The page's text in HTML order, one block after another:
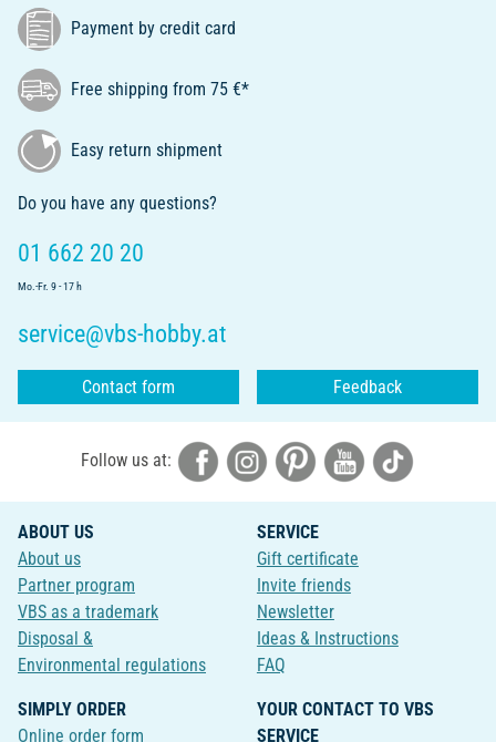
Payment by credit card
Free shipping from 75 €*
Easy return shipment
Do you have any questions?
01 662 20 20
Mo.-Fr. 9 - 17 h
service@vbs-hobby.at
Contact form Feedback
Follow us at:
ABOUT US
About us
Partner program
VBS as a trademark
Disposal &
Environmental regulations
SERVICE
Gift certificate
Invite friends
Newsletter
Ideas & Instructions
FAQ
SIMPLY ORDER
Online order form
YOUR CONTACT TO VBS
SERVICE